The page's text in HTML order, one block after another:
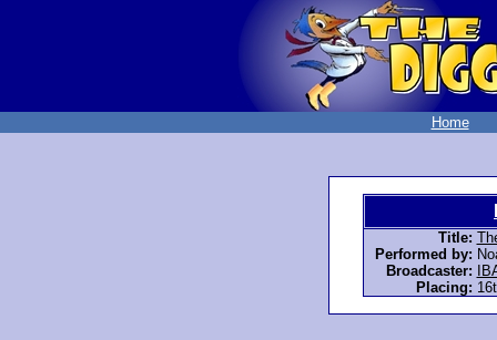
Home
Title:
Performed by:
Broadcaster:
Placing: